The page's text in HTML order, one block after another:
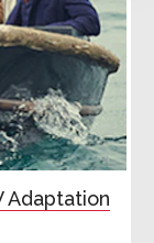
Adaptation